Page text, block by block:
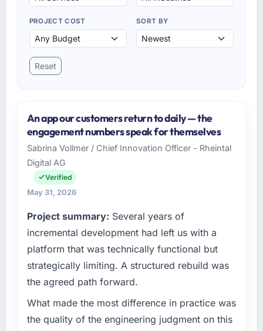
PROJECT COST SORT BY
Reset
An app our customers return to daily — the
engagement numbers speak for themselves
Sabrina Vollmer / Chief Innovation Officer - Rheintal
Digital AG
Verified
May 31, 2026
Project summary: Several years of
incremental development had left us with a
platform that was technically functional but
strategically limiting. A structured rebuild was
the agreed path forward.
What made the most difference in practice was
the quality of the engineering judgment on this